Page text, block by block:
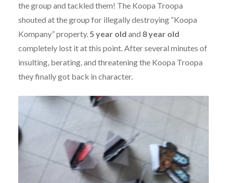
the group and tackled them! The Koopa Troopa
shouted at the group for illegally destroying “Koopa
Kompany” property.5 year old and 8 year old
completely lost it at this point. After several minutes of
insulting, berating, and threatening the Koopa Troopa
they finally got back in character.